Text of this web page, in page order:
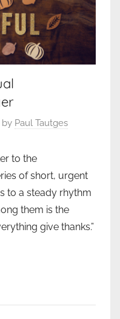
by Paul Tautges
to the
of short, urgent
to a steady rhythm
them is the
give thanks.”